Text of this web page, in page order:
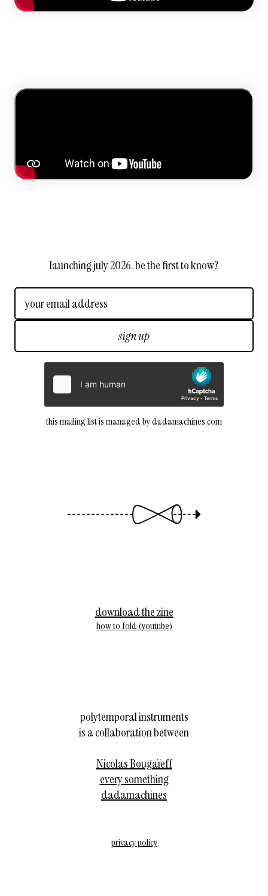
launching july 2026. be the first to know?
sign up
this mailing list is managed by dadamachines.com
download the zine
how to fold (youtube)
polytemporal instruments
is a collaboration between
Nicolas Bougaïeff
every something
dadamachines
privacy policy